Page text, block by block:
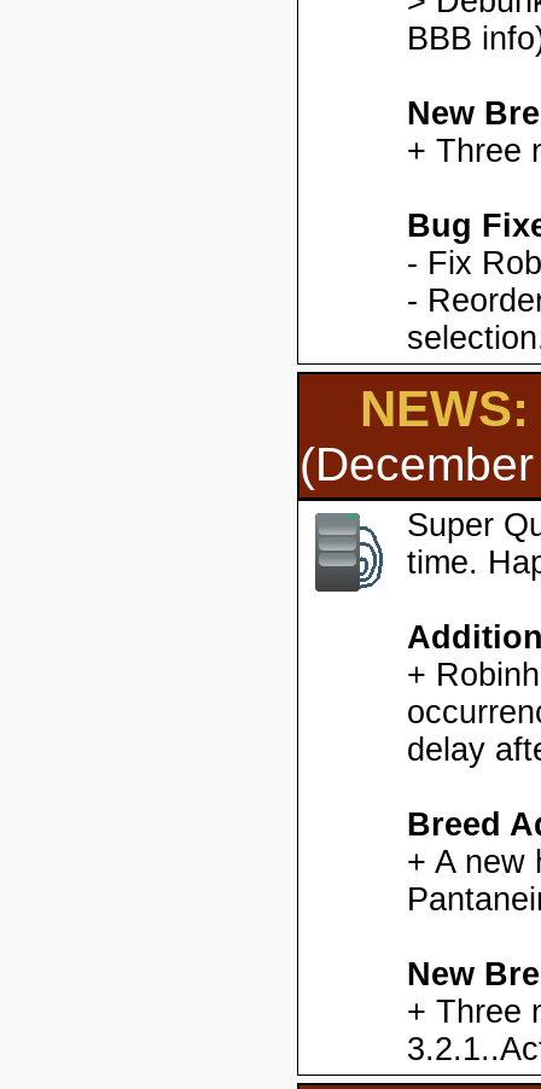
BBB
New
+ Three
Bug
- Fix
-
NEWS:
Super
time.
+
delay
Breed
+ A new
New
+ Three